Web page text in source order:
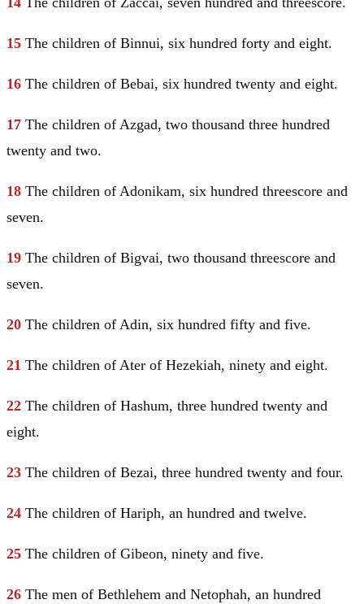
15 The children of Binnui, six hundred forty and eight.
16 The children of Bebai, six hundred twenty and eight.
17 The children of Azgad, two thousand three hundred
twenty and two.
18 The children of Adonikam, six hundred threescore and
seven.
19 The children of Bigvai, two thousand threescore and
seven.
20 The children of Adin, six hundred fifty and five.
21 The children of Ater of Hezekiah, ninety and eight.
22 The children of Hashum, three hundred twenty and
eight.
23 The children of Bezai, three hundred twenty and four.
24 The children of Hariph, an hundred and twelve.
25 The children of Gibeon, ninety and five.
26 The men of Bethlehem and Netophah, an hundred